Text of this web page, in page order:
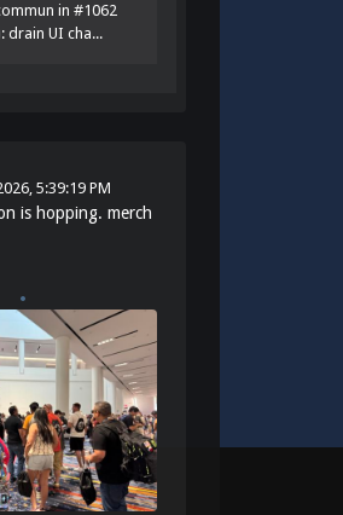
in #1062
drain UI cha...
5:39:19 PM
is hopping. merch